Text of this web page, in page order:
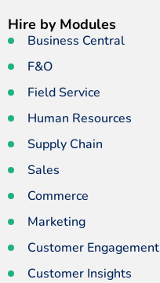
Hire by Modules
Business Central
F&O
Field Service
Human Resources
Supply Chain
Sales
Commerce
Marketing
Customer Engagement
Customer Insights